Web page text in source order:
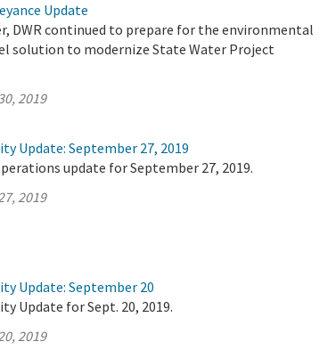
Update
DWR continued to prepare for the environmental
solution to modernize State Water Project
2019
Update: September 27, 2019
update for September 27, 2019.
2019
Update: September 20
Update for Sept. 20, 2019.
2019